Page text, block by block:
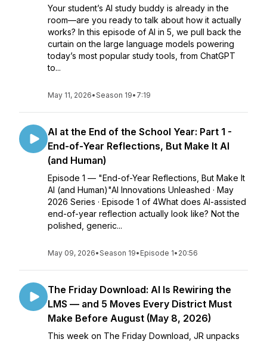
Your student’s AI study buddy is already in the
room—are you ready to talk about how it actually
works? In this episode of AI in 5, we pull back the
curtain on the large language models powering
today’s most popular study tools, from ChatGPT
to...
May 11, 2026•Season 19• 7:19
AI at the End of the School Year: Part 1 -
End-of-Year Reflections, But Make It AI
(and Human)
Episode 1 — "End-of-Year Reflections, But Make It
AI (and Human)"AI Innovations Unleashed · May
2026 Series · Episode 1 of 4What does AI-assisted
end-of-year reflection actually look like? Not the
polished, generic...
May 09, 2026•Season 19• Episode 1• 20:56
The Friday Download: AI Is Rewiring the
LMS — and 5 Moves Every District Must
Make Before August (May 8, 2026)
This week on The Friday Download, JR unpacks